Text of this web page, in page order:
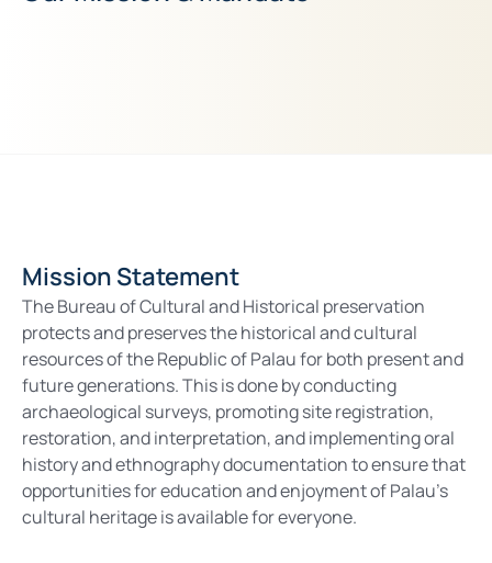
Mission Statement
The Bureau of Cultural and Historical preservation
protects and preserves the historical and cultural
resources of the Republic of Palau for both present and
future generations. This is done by conducting
archaeological surveys, promoting site registration,
restoration, and interpretation, and implementing oral
history and ethnography documentation to ensure that
opportunities for education and enjoyment of Palau’s
cultural heritage is available for everyone.